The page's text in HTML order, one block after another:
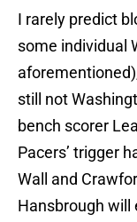
I rarely predict
some individual
still not
bench scorer
Pacers’ trigger
Wall and
Hansbrough will